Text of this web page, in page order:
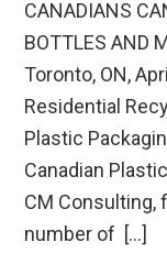
CANADIANS
BOTTLES AND
Toronto, ON,
Residential
Plastic
Canadian
CM Consulting,
number of […]